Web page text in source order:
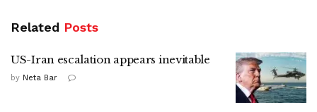
Related Posts
US-Iran escalation appears inevitable
by Neta Bar